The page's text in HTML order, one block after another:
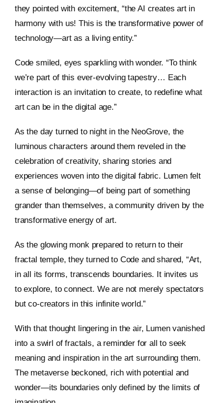
they pointed with excitement, “the AI creates art in
harmony with us! This is the transformative power of
technology—art as a living entity.”
Code smiled, eyes sparkling with wonder. “To think
we’re part of this ever-evolving tapestry… Each
interaction is an invitation to create, to redefine what
art can be in the digital age.”
As the day turned to night in the NeoGrove, the
luminous characters around them reveled in the
celebration of creativity, sharing stories and
experiences woven into the digital fabric. Lumen felt
a sense of belonging—of being part of something
grander than themselves, a community driven by the
transformative energy of art.
As the glowing monk prepared to return to their
fractal temple, they turned to Code and shared, “Art,
in all its forms, transcends boundaries. It invites us
to explore, to connect. We are not merely spectators
but co-creators in this infinite world.”
With that thought lingering in the air, Lumen vanished
into a swirl of fractals, a reminder for all to seek
meaning and inspiration in the art surrounding them.
The metaverse beckoned, rich with potential and
wonder—its boundaries only defined by the limits of